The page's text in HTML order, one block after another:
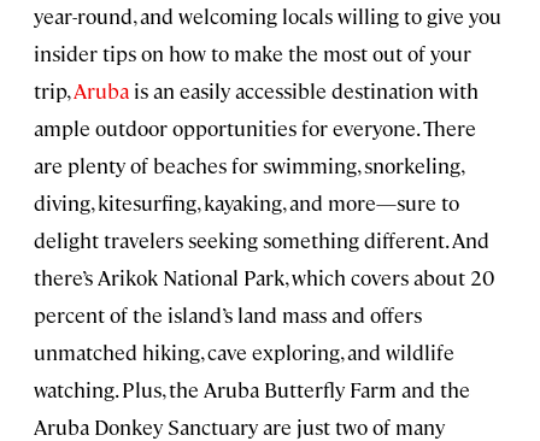
year-round, and welcoming locals willing to give you
insider tips on how to make the most out of your
trip,Aruba is an easily accessible destination with
ample outdoor opportunities for everyone. There
are plenty of beaches for swimming, snorkeling,
diving, kitesurfing, kayaking, and more—sure to
delight travelers seeking something different. And
there’s Arikok National Park, which covers about 20
percent of the island’s land mass and offers
unmatched hiking, cave exploring, and wildlife
watching. Plus, the Aruba Butterfly Farm and the
Aruba Donkey Sanctuary are just two of many